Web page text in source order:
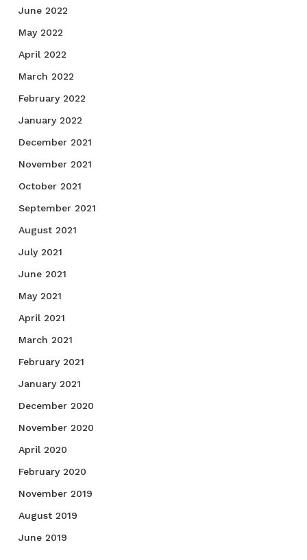
June 2022
May 2022
April 2022
March 2022
February 2022
January 2022
December 2021
November 2021
October 2021
September 2021
August 2021
July 2021
June 2021
May 2021
April 2021
March 2021
February 2021
January 2021
December 2020
November 2020
April 2020
February 2020
November 2019
August 2019
June 2019